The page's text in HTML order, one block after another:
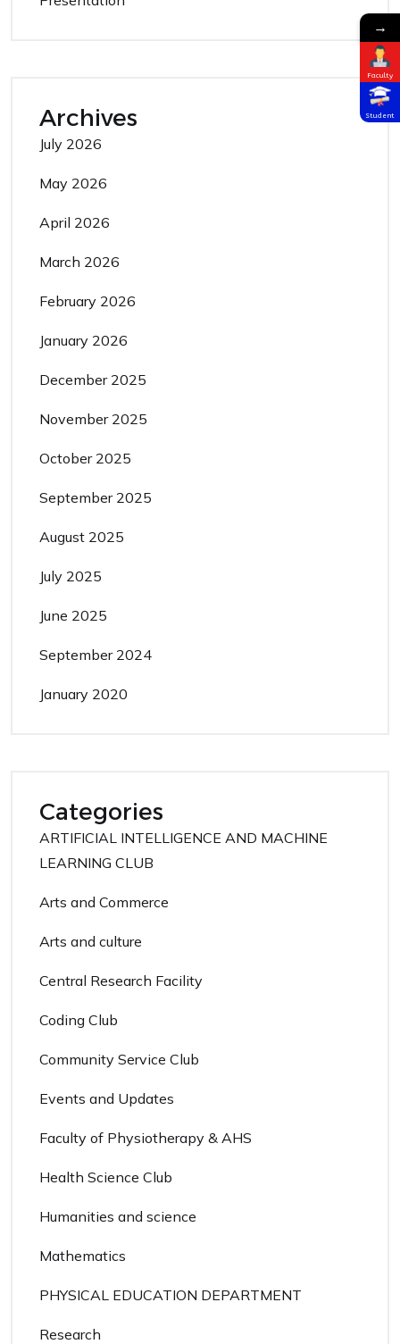
Archives
July 2026
May 2026
April 2026
March 2026
February 2026
January 2026
December 2025
November 2025
October 2025
September 2025
August 2025
July 2025
June 2025
September 2024
January 2020
Categories
ARTIFICIAL INTELLIGENCE AND MACHINE
LEARNING CLUB
Arts and Commerce
Arts and culture
Central Research Facility
Coding Club
Community Service Club
Events and Updates
Faculty of Physiotherapy & AHS
Health Science Club
Humanities and science
Mathematics
PHYSICAL EDUCATION DEPARTMENT
Research
→
Faculty
Student